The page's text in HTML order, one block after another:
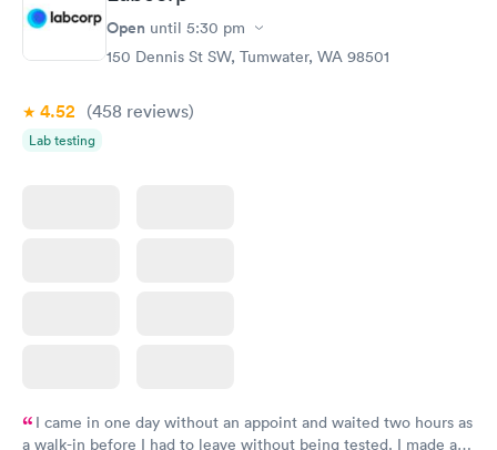
Routine Urine
Analysis
Blood Test
Open until 5:30 pm
150 Dennis St SW, Tumwater, WA 98501
4.52 (458 reviews)
Lab testing
I came in one day without an appoint and waited two hours as
a walk-in before I had to leave without being tested. I made an